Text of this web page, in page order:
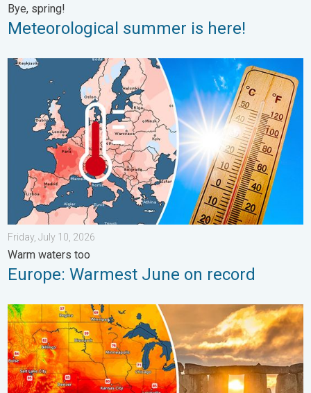
Bye, spring!
Meteorological summer is here!
Europe: Warmest June on record. Warm waters too. . .
Friday, July 10, 2026
Warm waters too
Europe: Warmest June on record
Longest day of the year is here. Summer solstice. . . Sunday,